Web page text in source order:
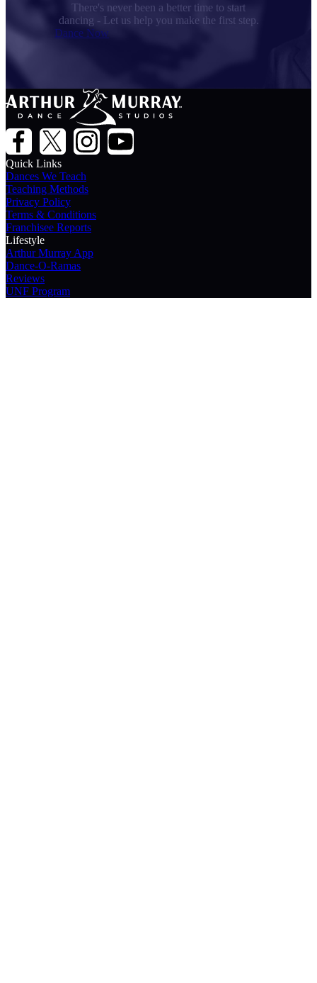
There's never been a better time to start
dancing - Let us help you make the first step.
Dance Now
Quick Links
Dances We Teach
Teaching Methods
Privacy Policy
Terms & Conditions
Franchisee Reports
Lifestyle
Arthur Murray App
Dance-O-Ramas
Reviews
UNF Program